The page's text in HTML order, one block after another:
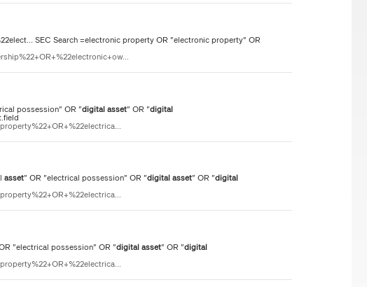
SEC Search =electronic property OR "electronic property" OR
possession" OR "digitalasset" OR "digital
asset" OR "electrical possession" OR "digitalasset" OR "digital
"electrical possession" OR "digitalasset" OR "digital